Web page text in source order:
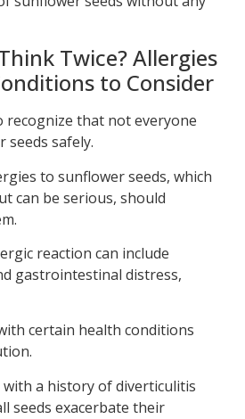
Twice? Allergies
to Consider
recognize that not everyone
seeds safely.
to sunflower seeds, which
can be serious, should
reaction can include
gastrointestinal distress,
certain health conditions
with a history of diverticulitis
seeds exacerbate their